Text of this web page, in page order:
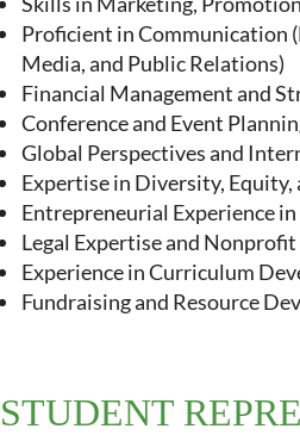
Proficient in Communication
Media, and Public Relations)
Financial Management and
Conference and Event
Global Perspectives and
Expertise in Diversity, Equity,
Entrepreneurial Experience
Legal Expertise and
Experience in Curriculum
Fundraising and Resource
STUDENT